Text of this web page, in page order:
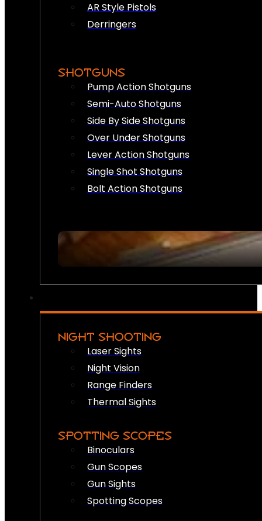
AR Style Pistols
Derringers
SHOTGUNS
Pump Action Shotguns
Semi-Auto Shotguns
Side By Side Shotguns
Over Under Shotguns
Lever Action Shotguns
Single Shot Shotguns
Bolt Action Shotguns
NIGHT SHOOTING
Laser Sights
Night Vision
Range Finders
Thermal Sights
SPOTTING SCOPES
Binoculars
Gun Scopes
Gun Sights
Spotting Scopes